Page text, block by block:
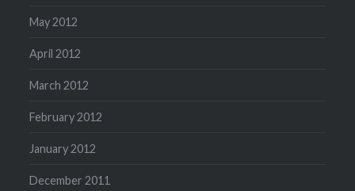
May 2012
April 2012
March 2012
February 2012
January 2012
December 2011